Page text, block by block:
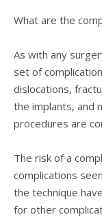
What are the
As with any
set of
dislocations,
the implants, and
procedures are
The risk of a
complications
the technique
for other